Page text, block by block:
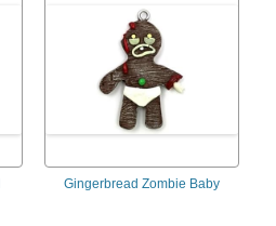
Gingerbread Zombie Baby